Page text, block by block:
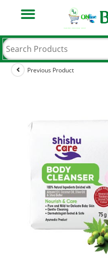
Previous Product